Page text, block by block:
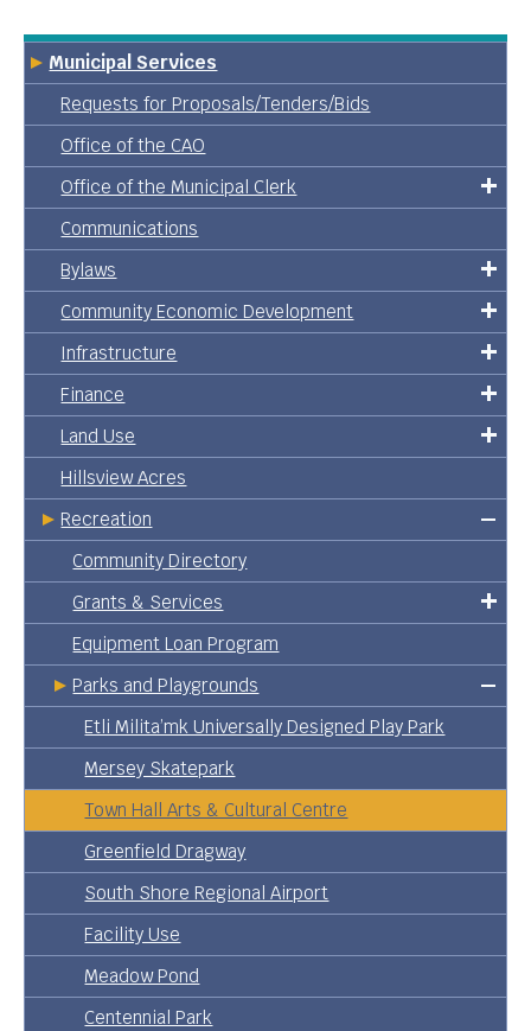
Municipal Services
Requests for Proposals/Tenders/Bids
Office of the CAO
Office of the Municipal Clerk
Communications
Bylaws
Community Economic Development
Infrastructure
Finance
Land Use
Hillsview Acres
Recreation
Community Directory
Grants & Services
Equipment Loan Program
Parks and Playgrounds
Etli Milita’mk Universally Designed Play Park
Mersey Skatepark
Town Hall Arts & Cultural Centre
Greenfield Dragway
South Shore Regional Airport
Facility Use
Meadow Pond
Centennial Park